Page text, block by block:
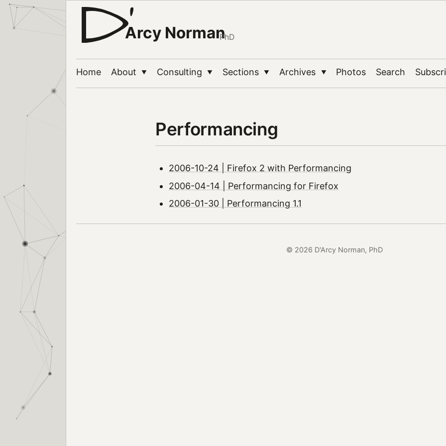
Arcy NormanPhD
Home About ▼ Consulting ▼ Sections ▼ Archives ▼ Photos Search
Performancing
2006-10-24 | Firefox 2 with Performancing
2006-04-14 | Performancing for Firefox
2006-01-30 | Performancing 1.1
© 2026 D'Arcy Norman, PhD